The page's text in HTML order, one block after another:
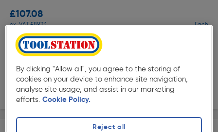
£107.08
ex. VAT £89.23 Each
Quantity
Collection
Delivery
By clicking "Allow all", you agree to the storing of
cookies on your device to enhance site navigation,
analyse site usage, and assist in our marketing
efforts. Cookie Policy.
Reject all